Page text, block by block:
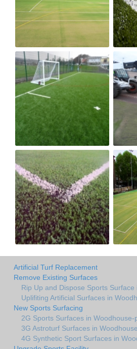
Artificial Turf Replacement
Remove Existing Surfaces
Rip Up and Dispose Sports
Uplifiting Artificial Surfaces in
New Sports Surfacing
2G Sports Surfaces in Woodhouse-
3G Astroturf Surfaces in
4G Synthetic Sport Surfaces in